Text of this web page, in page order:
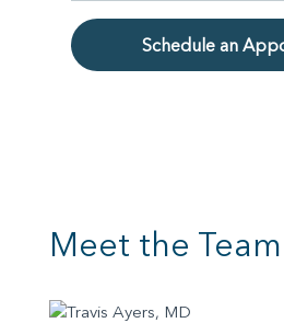
Schedule an
Meet the Team